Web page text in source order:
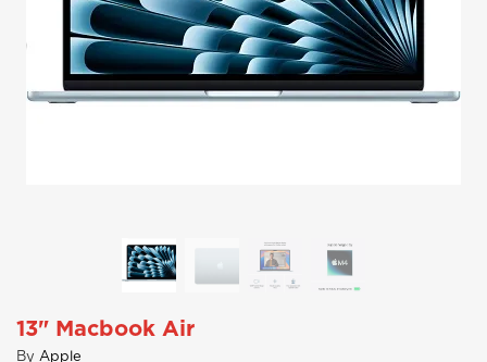
13" Macbook Air
By Apple